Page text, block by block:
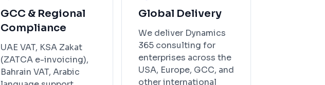
GCC & Regional
Compliance
UAE VAT, KSA Zakat
(ZATCA e-invoicing),
Bahrain VAT, Arabic
Global Delivery
We deliver Dynamics
365 consulting for
enterprises across the
USA, Europe, GCC, and
other international